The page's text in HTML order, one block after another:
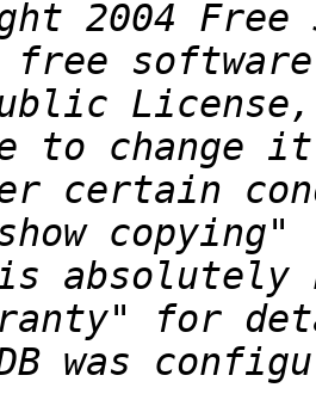
free
to change
absolutely
was